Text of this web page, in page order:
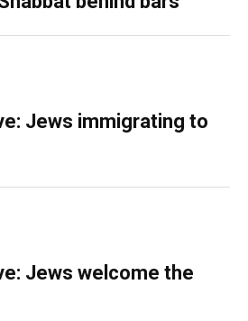
Jews immigrating to
Jews welcome the